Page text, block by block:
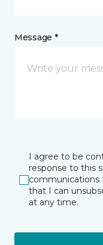
Message *
I agree to be
response to this
communications
that I can
at any time.